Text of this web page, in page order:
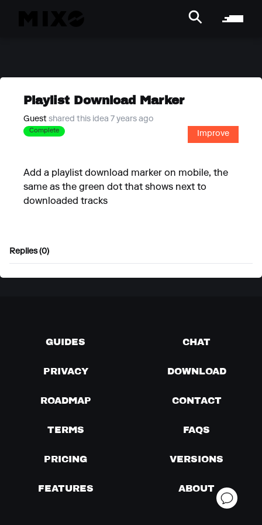
Playlist Download Marker
Guest shared this idea 7 years ago
Complete Improve
Add a playlist download marker on mobile, the
same as the green dot that shows next to
downloaded tracks
Replies (0)
GUIDES CHAT
PRIVACY DOWNLOAD
ROADMAP CONTACT
TERMS FAQS
PRICING VERSIONS
FEATURES ABOUT